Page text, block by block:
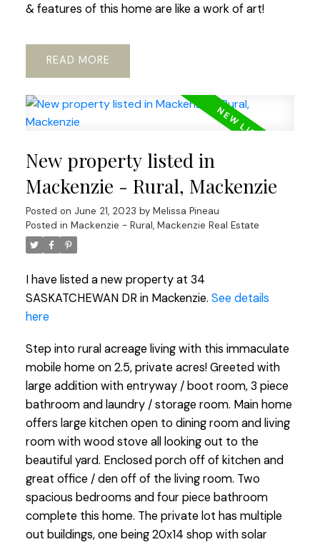
& features of this home are like a work of art!
READ
New property listed in
Mackenzie - Rural, Mackenzie
Posted on June 21, 2023 by Melissa Pineau
Posted in Mackenzie - Rural, Mackenzie Real Estate
I have listed a new property at 34
SASKATCHEWAN DR in Mackenzie. See details
here
Step into rural acreage living with this immaculate
mobile home on 2.5, private acres! Greeted with
large addition with entryway / boot room, 3 piece
bathroom and laundry / storage room. Main home
offers large kitchen open to dining room and living
room with wood stove all looking out to the
beautiful yard. Enclosed porch off of kitchen and
great office / den off of the living room. Two
spacious bedrooms and four piece bathroom
complete this home. The private lot has multiple
out buildings, one being 20x14 shop with solar